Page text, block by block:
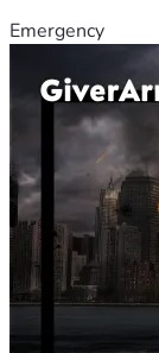
Emergency